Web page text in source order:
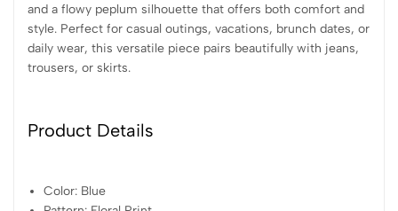
and a flowy peplum silhouette that offers both comfort and
style. Perfect for casual outings, vacations, brunch dates, or
daily wear, this versatile piece pairs beautifully with jeans,
trousers, or skirts.
Product Details
Color: Blue